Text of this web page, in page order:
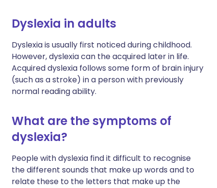
Dyslexia in adults
Dyslexia is usually first noticed during childhood.
However, dyslexia can the acquired later in life.
Acquired dyslexia follows some form of brain injury
(such as a stroke) in a person with previously
normal reading ability.
What are the symptoms of
dyslexia?
People with dyslexia find it difficult to recognise
the different sounds that make up words and to
relate these to the letters that make up the